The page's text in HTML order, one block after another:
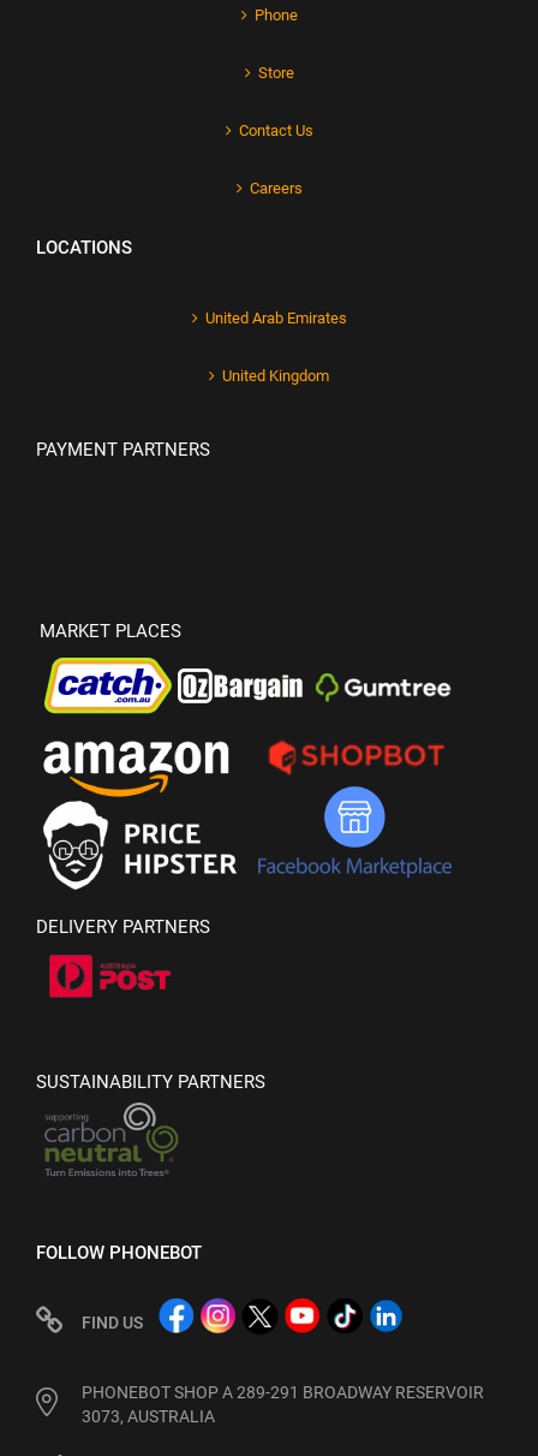
Phone
Store
Contact Us
Careers
LOCATIONS
United Arab Emirates
United Kingdom
PAYMENT PARTNERS
MARKET PLACES
DELIVERY PARTNERS
SUSTAINABILITY PARTNERS
FOLLOW PHONEBOT
FIND US
PHONEBOT SHOP A 289-291 BROADWAY RESERVOIR
3073, AUSTRALIA